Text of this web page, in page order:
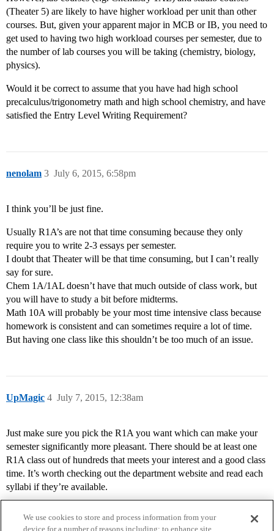
(Theater 5) are likely to have higher workload per unit than other
courses. But, given your apparent major in MCB or IB, you need to
get used to having two high workload courses per semester, due to
the number of lab courses you will be taking (chemistry, biology,
physics).
Would it be correct to assume that you have had high school
precalculus/trigonometry math and high school chemistry, and have
satisfied the Entry Level Writing Requirement?
nenolam July 6, 2015, 6:58pm
3
I think you’ll be just fine.
Usually R1A’s are not that time consuming because they only
require you to write 2-3 essays per semester.
I doubt that Theater will be that time consuming, but I can’t really
say for sure.
Chem 1A/1AL doesn’t have that much outside of class work, but
you will have to study a bit before midterms.
Math 10A will probably be your most time intensive class because
homework is consistent and can sometimes require a lot of time.
But having one class like this shouldn’t be too much of an issue.
UpMagic July 7, 2015, 12:38am
4
Just make sure you pick the R1A you want which can make your
semester significantly more pleasant. There should be at least one
R1A class out of hundreds that meets your interest and a good class
time. It’s worth checking out the department website and read each
syllabi if they’re available.
We use cookies to store and process information from your
device for a number of reasons including: to enhance site